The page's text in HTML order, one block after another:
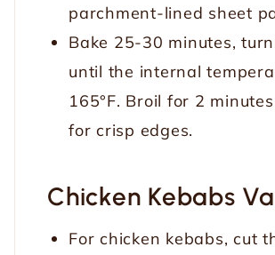
parchment-lined sheet
Bake 25-30 minutes,
until the internal
165°F. Broil for 2
for crisp edges.
Chicken Kebabs
For chicken kebabs, cut